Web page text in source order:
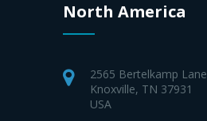
North America
2565 Bertelkamp Lane
Knoxville, TN 37931
USA